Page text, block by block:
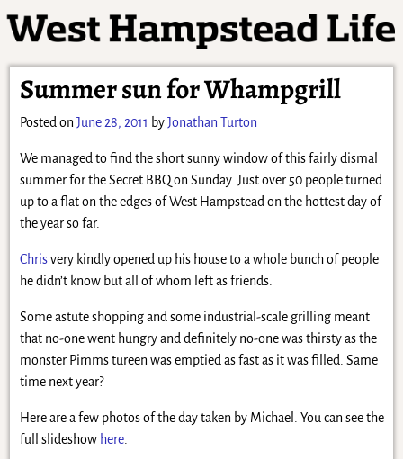
Summer sun for Whampgrill
Posted on June 28, 2011 byJonathan Turton
We managed to find the short sunny window of this fairly dismal
summer for the Secret BBQ on Sunday. Just over 50 people turned
up to a flat on the edges of West Hampstead on the hottest day of
the year so far.
Chrisvery kindly opened up his house to a whole bunch of people
he didn’t know but all of whom left as friends.
Some astute shopping and some industrial-scale grilling meant
that no-one went hungry and definitely no-one was thirsty as the
monster Pimms tureen was emptied as fast as it was filled. Same
time next year?
Here are a few photos of the day taken by Michael. You can see the
full slideshow here.